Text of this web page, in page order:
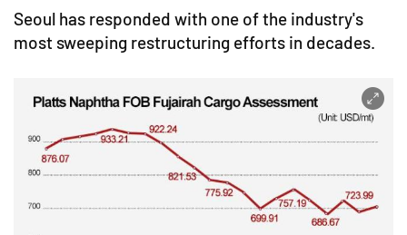
Seoul has responded with one of the industry's
most sweeping restructuring efforts in decades.